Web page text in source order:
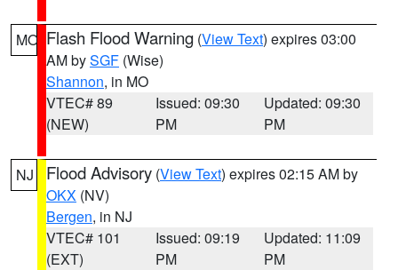
MO Flash Flood Warning (View Text) expires 03:00
AM bySGF (Wise)
Shannon, in MO
VTEC# 89
(NEW)
Issued: 09:30
PM
Updated: 09:30
PM
NJ Flood Advisory (View Text) expires 02:15 AM by
OKX (NV)
Bergen, in NJ
VTEC# 101
(EXT)
Issued: 09:19
PM
Updated: 11:09
PM